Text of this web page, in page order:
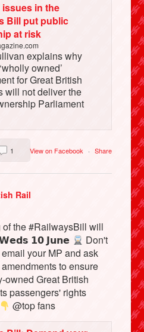
in the
Bill put public
at risk
explains why
owned’
for Great British
will not deliver the
Parliament
View on Facebook · Share
1
Rail
the #RailwaysBill will
𝗪𝗲𝗱𝘀 𝟭𝟬 𝗝𝘂𝗻𝗲
Don't
your MP and ask
to ensure
owned Great British
passengers' rights
@top fans